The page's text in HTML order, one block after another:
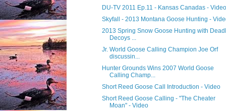
DU-TV 2011 Ep.11 - Kansas Canadas - Video
Skyfall - 2013 Montana Goose Hunting -
2013 Spring Snow Goose Hunting with
Decoys ...
Jr. World Goose Calling Champion Joe Orf
discussin...
Hunter Grounds Wins 2007 World Goose
Calling Champ...
Short Reed Goose Call Introduction - Video
Short Reed Goose Calling - "The Cheater
Moan" - Video